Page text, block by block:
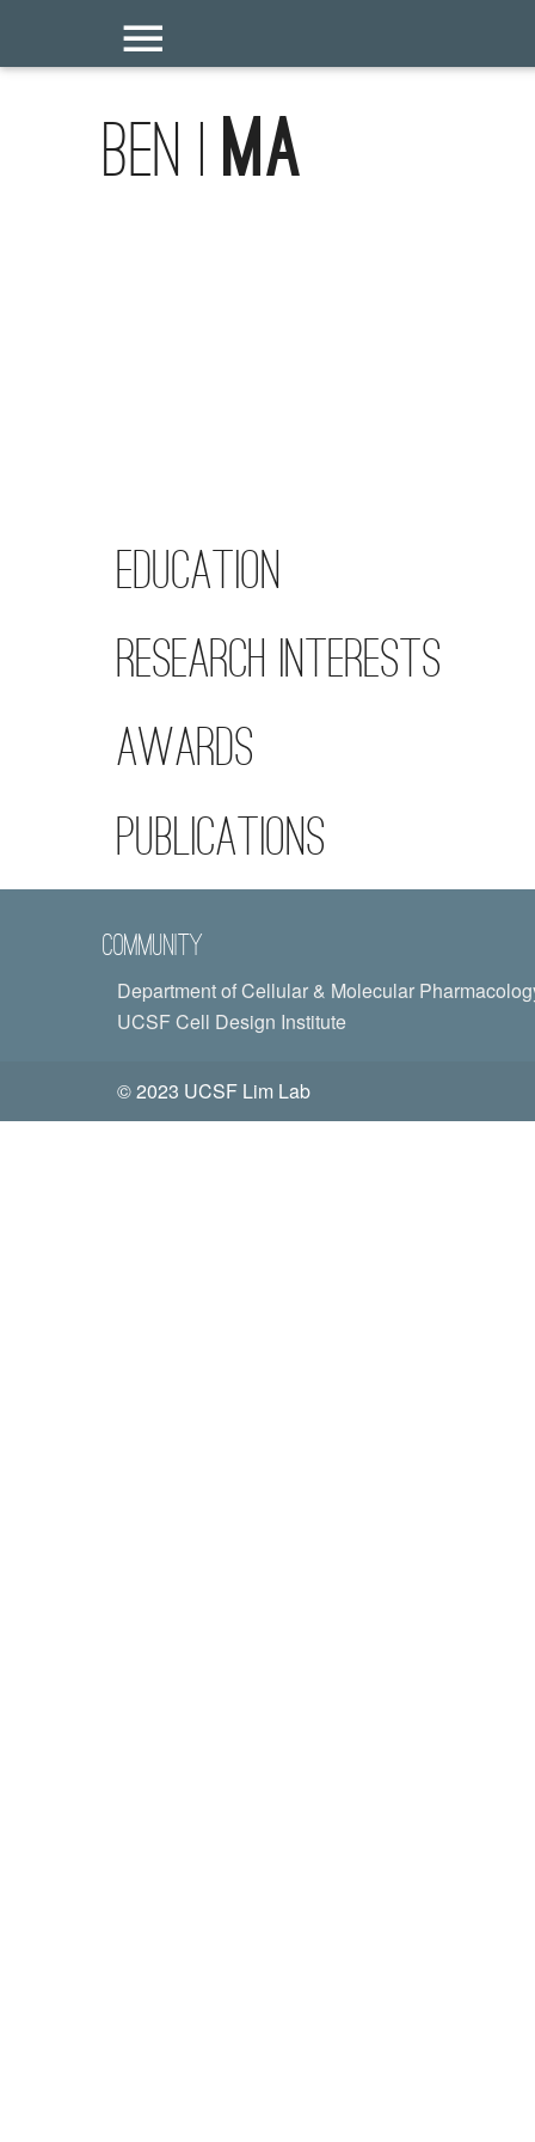
Ben | Ma
Education
Research Interests
Awards
Publications
Community
Department of Cellular & Molecular
UCSF Cell Design Institute
© 2023 UCSF Lim Lab